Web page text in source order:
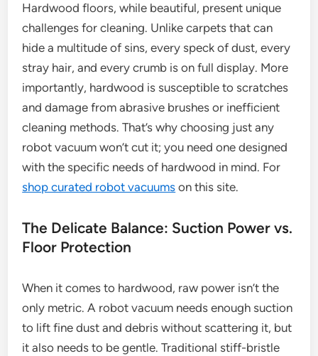
Hardwood floors, while beautiful, present unique
challenges for cleaning. Unlike carpets that can
hide a multitude of sins, every speck of dust, every
stray hair, and every crumb is on full display. More
importantly, hardwood is susceptible to scratches
and damage from abrasive brushes or inefficient
cleaning methods. That’s why choosing just any
robot vacuum won’t cut it; you need one designed
with the specific needs of hardwood in mind. For
shop curated robot vacuums on this site.
The Delicate Balance: Suction Power vs.
Floor Protection
When it comes to hardwood, raw power isn’t the
only metric. A robot vacuum needs enough suction
to lift fine dust and debris without scattering it, but
it also needs to be gentle. Traditional stiff-bristle